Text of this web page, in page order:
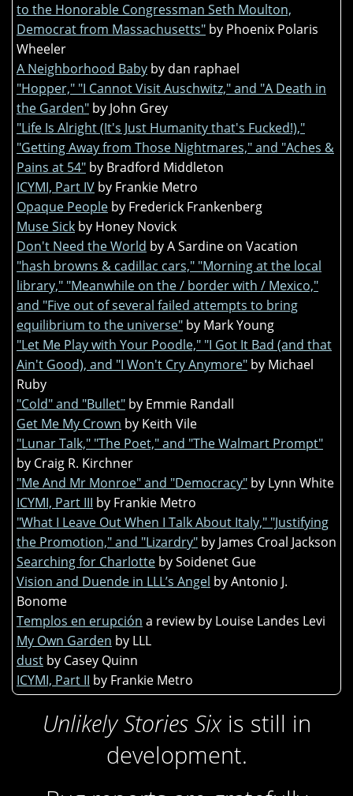
to the Honorable Congressman Seth Moulton,
Democrat from Massachusetts" by Phoenix Polaris
Wheeler
A Neighborhood Baby by dan raphael
"Hopper," "I Cannot Visit Auschwitz," and "A Death in
the Garden" by John Grey
"Life Is Alright (It's Just Humanity that's Fucked!),"
"Getting Away from Those Nightmares," and "Aches &
Pains at 54" by Bradford Middleton
ICYMI, Part IV by Frankie Metro
Opaque People by Frederick Frankenberg
Muse Sick by Honey Novick
Don't Need the World by A Sardine on Vacation
"hash browns & cadillac cars," "Morning at the local
library," "Meanwhile on the / border with / Mexico,"
and "Five out of several failed attempts to bring
equilibrium to the universe" by Mark Young
"Let Me Play with Your Poodle," "I Got It Bad (and that
Ain't Good), and "I Won't Cry Anymore" by Michael
Ruby
"Cold" and "Bullet" by Emmie Randall
Get Me My Crown by Keith Vile
"Lunar Talk," "The Poet," and "The Walmart Prompt"
by Craig R. Kirchner
"Me And Mr Monroe" and "Democracy" by Lynn White
ICYMI, Part III by Frankie Metro
"What I Leave Out When I Talk About Italy," "Justifying
the Promotion," and "Lizardry" by James Croal Jackson
Searching for Charlotte by Soidenet Gue
Vision and Duende in LLL’s Angel by Antonio J.
Bonome
Templos en erupción a review by Louise Landes Levi
My Own Garden by LLL
dust by Casey Quinn
ICYMI, Part II by Frankie Metro
Unlikely Stories Sixis still in
development.